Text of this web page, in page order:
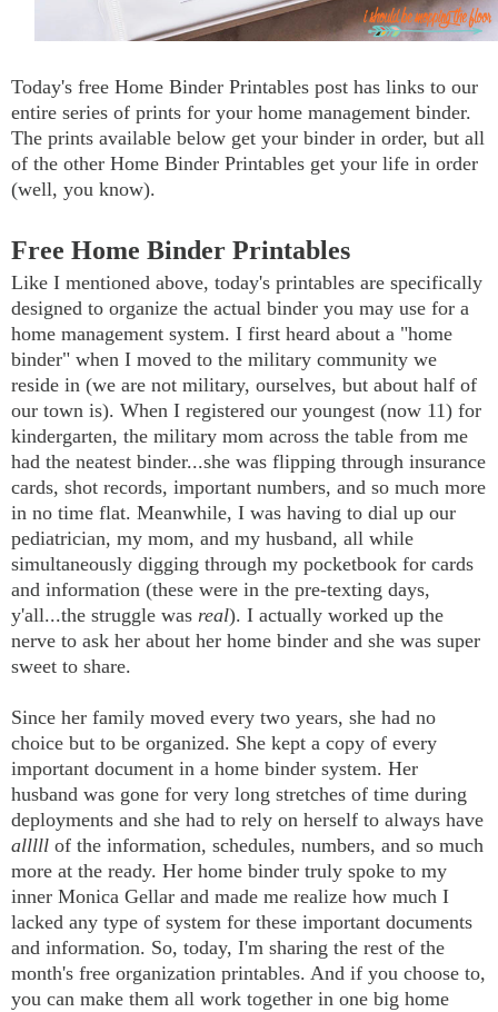
Today's free Home Binder Printables post has links to our
entire series of prints for your home management binder.
The prints available below get your binder in order, but all
of the other Home Binder Printables get your life in order
(well, you know).
Free Home Binder Printables
Like I mentioned above, today's printables are specifically
designed to organize the actual binder you may use for a
home management system. I first heard about a "home
binder" when I moved to the military community we
reside in (we are not military, ourselves, but about half of
our town is). When I registered our youngest (now 11) for
kindergarten, the military mom across the table from me
had the neatest binder...she was flipping through insurance
cards, shot records, important numbers, and so much more
in no time flat. Meanwhile, I was having to dial up our
pediatrician, my mom, and my husband, all while
simultaneously digging through my pocketbook for cards
and information (these were in the pre-texting days,
y'all...the struggle was real). I actually worked up the
nerve to ask her about her home binder and she was super
sweet to share.
Since her family moved every two years, she had no
choice but to be organized. She kept a copy of every
important document in a home binder system. Her
husband was gone for very long stretches of time during
deployments and she had to rely on herself to always have
alllll of the information, schedules, numbers, and so much
more at the ready. Her home binder truly spoke to my
inner Monica Gellar and made me realize how much I
lacked any type of system for these important documents
and information. So, today, I'm sharing the rest of the
month's free organization printables. And if you choose to,
you can make them all work together in one big home